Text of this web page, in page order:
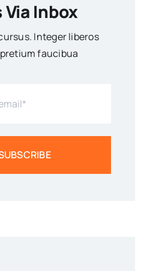
Via Inbox
Integer liberos
faucibua